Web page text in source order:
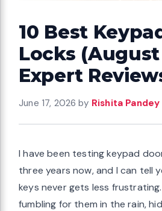
10 Best
Locks
Expert
June 17, 2026 by Rishita Pandey
I have been testing keypad
three years now, and I can tell
keys never gets less
fumbling for them in the rain,